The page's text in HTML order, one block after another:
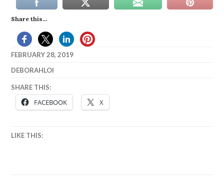
Share this...
FEBRUARY 28, 2019
DEBORAHLOI
SHARE THIS:
FACEBOOK X
LIKE THIS: